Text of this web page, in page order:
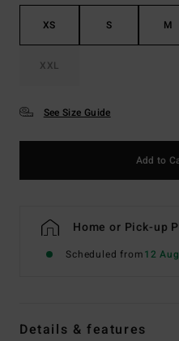
XS S M
XXL
See Size Guide
Add to
Home or Pick-up
Scheduled from12
Details & features